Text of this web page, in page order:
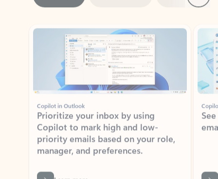
Showing slide 1 of 3
Copilot in Outlook
Prioritize your inbox by using
Copilot to mark high and low-
priority emails based on your role,
manager, and preferences.
Learn more